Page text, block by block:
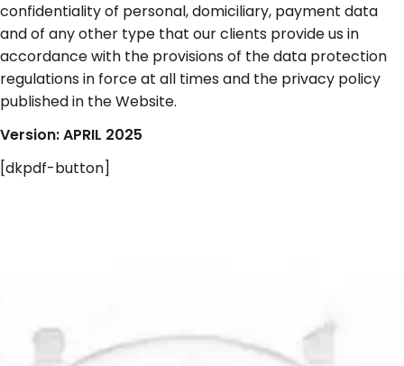
confidentiality of personal, domiciliary, payment data
and of any other type that our clients provide us in
accordance with the provisions of the data protection
regulations in force at all times and the privacy policy
published in the Website.
Version: APRIL 2025
[dkpdf-button]